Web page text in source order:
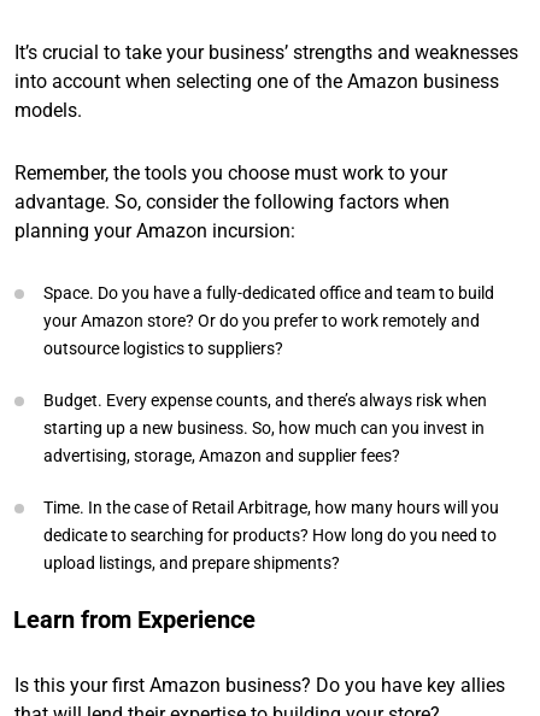
It’s crucial to take your business’ strengths and weaknesses
into account when selecting one of the Amazon business
models.
Remember, the tools you choose must work to your
advantage. So, consider the following factors when
planning your Amazon incursion:
Space. Do you have a fully-dedicated office and team to build
your Amazon store? Or do you prefer to work remotely and
outsource logistics to suppliers?
Budget. Every expense counts, and there’s always risk when
starting up a new business. So, how much can you invest in
advertising, storage, Amazon and supplier fees?
Time. In the case of Retail Arbitrage, how many hours will you
dedicate to searching for products? How long do you need to
upload listings, and prepare shipments?
Learn from Experience
Is this your first Amazon business? Do you have key allies